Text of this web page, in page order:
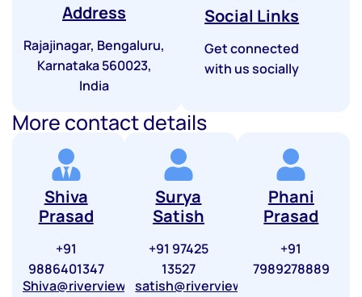
Address
Rajajinagar, Bengaluru,
Karnataka 560023,
India
Social Links
Get connected
with us socially
More contact details
Shiva
Prasad
+91
9886401347
Shiva@riverviewfinserve.com
Surya
Satish
+91 97425
13527
satish@riverviewfinserve.com
Phani
Prasad
+91
7989278889